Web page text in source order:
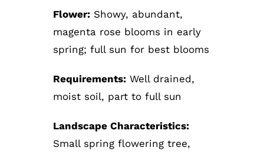
Flower: Showy, abundant,
magenta rose blooms in early
spring; full sun for best blooms
Requirements: Well drained,
moist soil, part to full sun
Landscape Characteristics:
Small spring flowering tree,